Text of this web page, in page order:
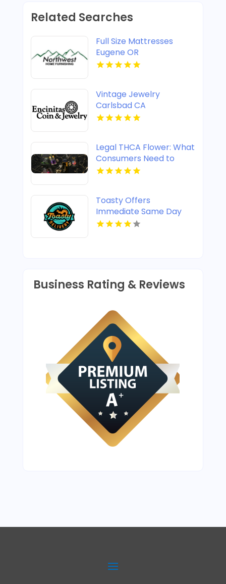
Related Searches
Full Size Mattresses
Eugene OR
Vintage Jewelry
Carlsbad CA
Legal THCA Flower: What
Consumers Need to
Know
Toasty Offers
Immediate Same Day
Cannabis Delivery In
Business Rating & Reviews